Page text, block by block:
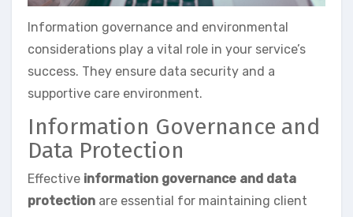
Information governance and environmental
considerations play a vital role in your service’s
success. They ensure data security and a
supportive care environment.
Information Governance and
Data Protection
Effective information governance and data
protection are essential for maintaining client